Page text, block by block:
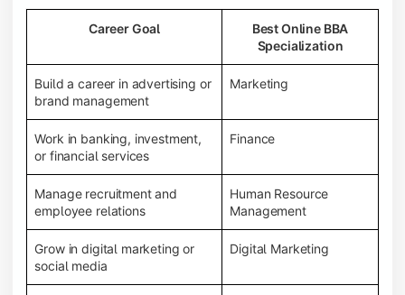
Career Goal
Best Online BBA
Specialization
Build a career in advertising or
brand management
Marketing
Work in banking, investment,
or financial services
Finance
Manage recruitment and
employee relations
Human Resource
Management
Grow in digital marketing or
social media
Digital Marketing